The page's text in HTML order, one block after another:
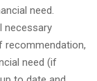
need.
necessary
recommendation,
need (if